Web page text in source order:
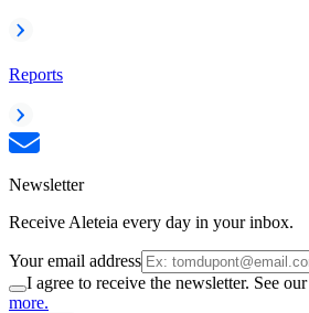
Reports
Newsletter
Receive Aleteia every day in your inbox.
Your email address
I agree to receive the newsletter. See our
more.